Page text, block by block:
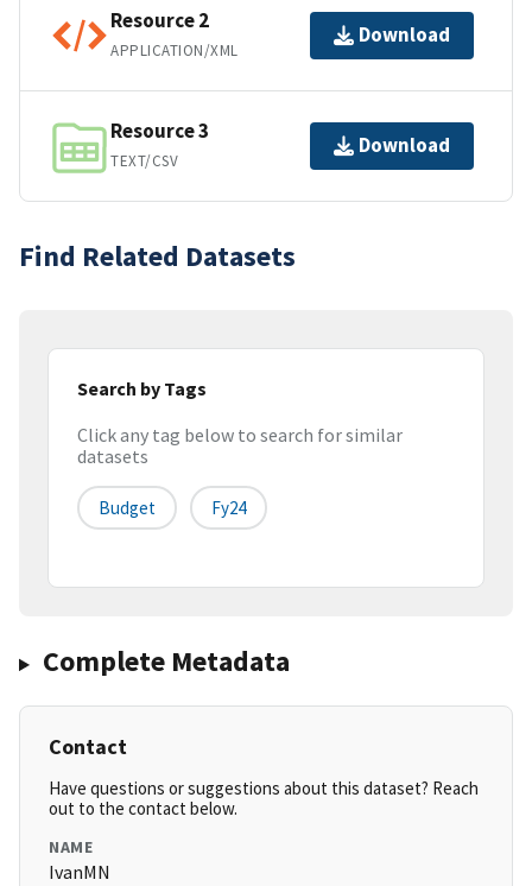
Resource 2
APPLICATION/XML
Download
Resource 3
TEXT/CSV
Download
Find Related Datasets
Search by Tags
Click any tag below to search for similar
datasets
Budget Fy24
Complete Metadata
Contact
Have questions or suggestions about this dataset? Reach
out to the contact below.
NAME
IvanMN